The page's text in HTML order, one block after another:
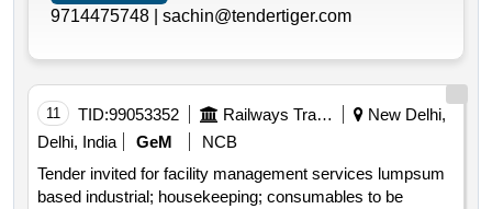
9714475748 | sachin@tendertiger.com
11 TID:99053352 Railways Transport Services
New Delhi,
Delhi, India
GeM
NCB
Tender invited for facility management services lumpsum
based industrial; housekeeping; consumables to be